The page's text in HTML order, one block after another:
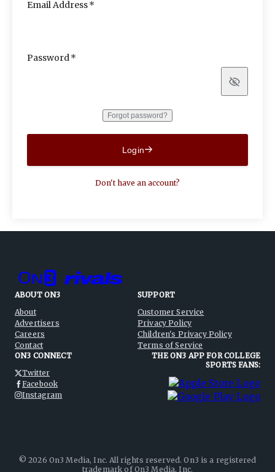
Email Address
Password
Show
Forgot password?
Login
Don't have an account?
ABOUT ON3
About
Advertisers
Careers
Contact
SUPPORT
Customer Service
Privacy Policy
Children's Privacy Policy
Terms of Service
ON3 CONNECT
Twitter
Facebook
Instagram
THE ON3 APP FOR COLLEGE
SPORTS FANS:
©2026 On3 Media, Inc. All rights reserved. On3 is a registered
trademark of On3 Media, Inc.